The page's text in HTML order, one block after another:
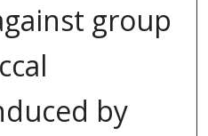
group
by